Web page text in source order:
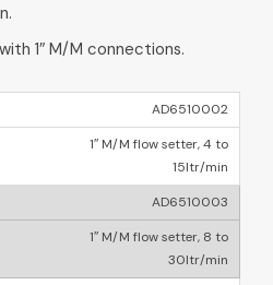
1″ M/M connections.
AD6510002
1″ M/M flow setter, 4 to
15ltr/min
AD6510003
1″ M/M flow setter, 8 to
30ltr/min